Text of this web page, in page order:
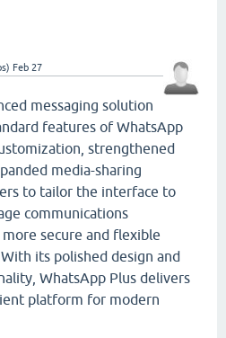
Feb 27
messaging solution
features ofWhatsApp
strengthened
media-sharing
to tailor the interface to
communications
secure and flexible
its polished design and
WhatsApp Plus delivers
platform for modern